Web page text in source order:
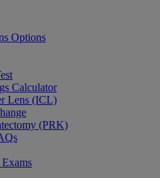
Options
Calculator
Lens (ICL)
(PRK)